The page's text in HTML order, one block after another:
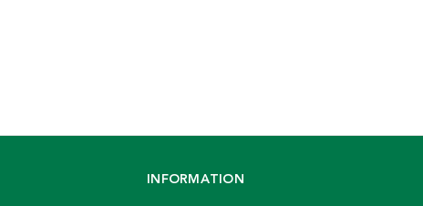
INFORMATION